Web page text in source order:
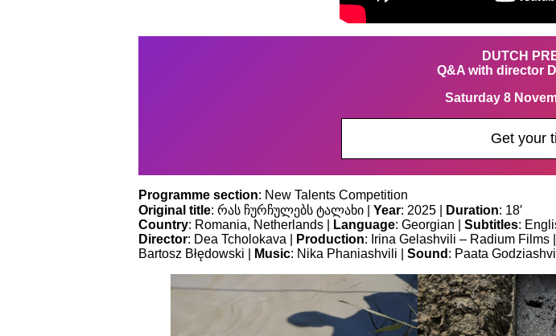
DUTCH
Q&A with director
Saturday 8
Get your
Programme section: New Talents Competition
Original title: რას ჩურჩულებს ტალახი | Year: 2025 | Duration: 18′
Country: Romania, Netherlands | Language: Georgian | Subtitles:
Director: Dea Tcholokava | Production: Irina Gelashvili – Radium Films |
Bartosz Błędowski |
Music: Nika Phaniashvili | Sound : Paata